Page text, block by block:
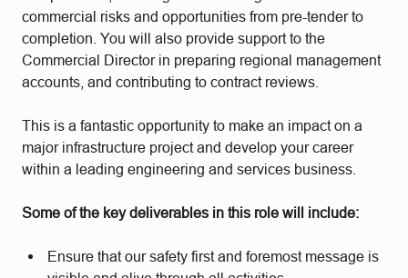
commercial risks and opportunities from pre-tender to
completion. You will also provide support to the
Commercial Director in preparing regional management
accounts, and contributing to contract reviews.
This is a fantastic opportunity to make an impact on a
major infrastructure project and develop your career
within a leading engineering and services business.
Some of the key deliverables in this role will include:
Ensure that our safety first and foremost message is